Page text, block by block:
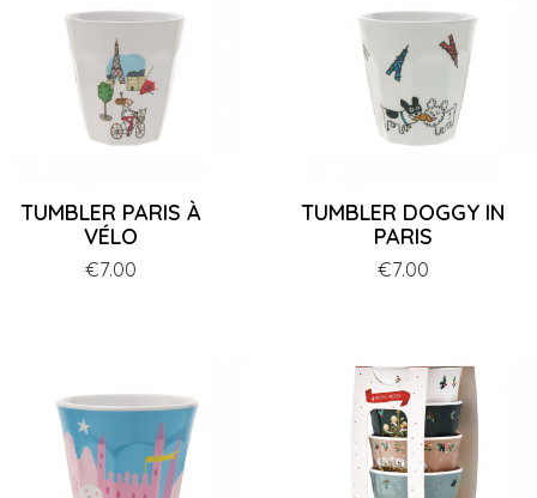
TUMBLER PARIS À
VÉLO
Price
€7.00
TUMBLER DOGGY IN
PARIS
Price
€7.00